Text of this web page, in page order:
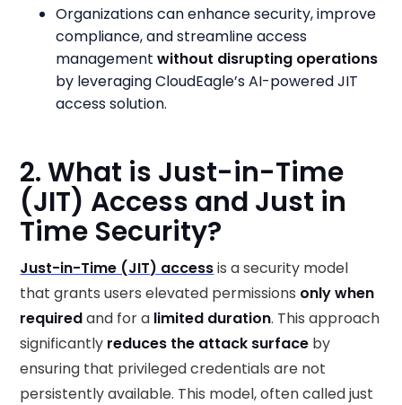
Organizations can enhance security, improve
compliance, and streamline access
managementwithout disrupting operations
by leveraging CloudEagle’s AI-powered JIT
access solution.
2. What is Just-in-Time
(JIT) Access and Just in
Time Security?
Just-in-Time (JIT) accessis a security model
that grants users elevated permissions only when
requiredand for a limited duration. This approach
significantly reduces the attack surface by
ensuring that privileged credentials are not
persistently available. This model, often called just